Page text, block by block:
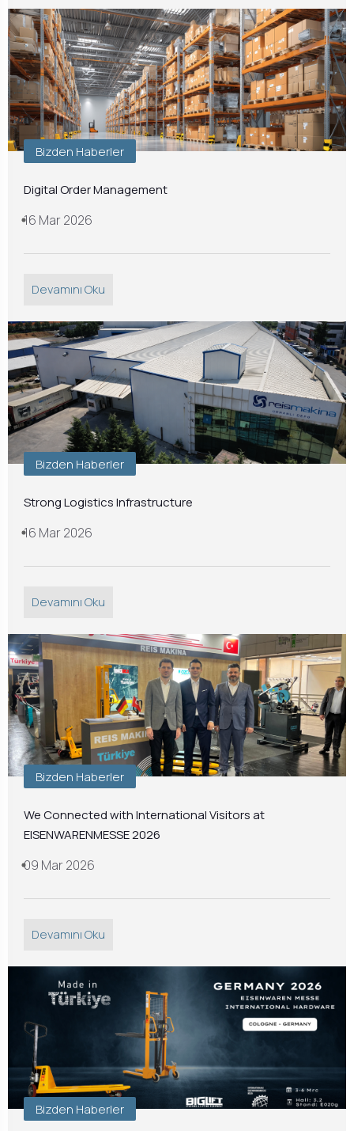
Bizden Haberler
Digital Order Management
16 Mar 2026
Devamını Oku
Bizden Haberler
Strong Logistics Infrastructure
16 Mar 2026
Devamını Oku
Bizden Haberler
We Connected with International Visitors at
EISENWARENMESSE 2026
09 Mar 2026
Devamını Oku
Bizden Haberler